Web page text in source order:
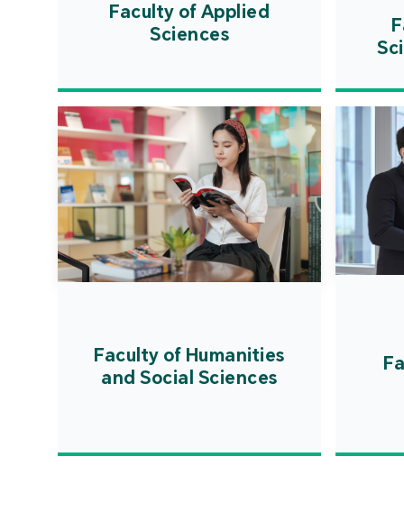
Faculty of Applied
Sciences
Faculty of Humanities
and Social Sciences